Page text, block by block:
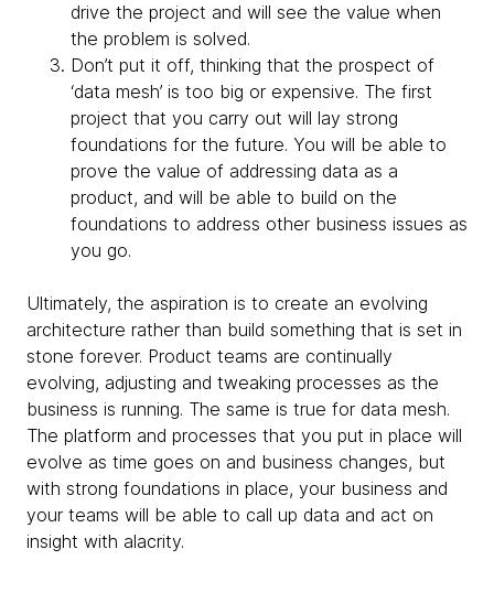
drive the project and will see the value when
the problem is solved.
Don’t put it off, thinking that the prospect of
‘data mesh’ is too big or expensive. The first
project that you carry out will lay strong
foundations for the future. You will be able to
prove the value of addressing data as a
product, and will be able to build on the
foundations to address other business issues as
you go.
Ultimately, the aspiration is to create an evolving
architecture rather than build something that is set in
stone forever. Product teams are continually
evolving, adjusting and tweaking processes as the
business is running. The same is true for data mesh.
The platform and processes that you put in place will
evolve as time goes on and business changes, but
with strong foundations in place, your business and
your teams will be able to call up data and act on
insight with alacrity.